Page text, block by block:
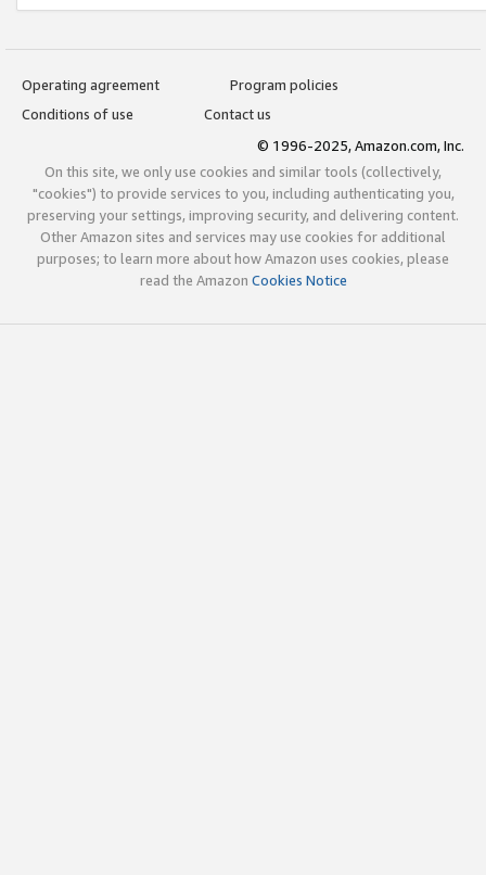
Operating agreement
Program policies
Conditions of use
Contact us
© 1996-2025, Amazon.com, Inc.
On this site, we only use cookies and similar tools (collectively,
"cookies") to provide services to you, including authenticating you,
preserving your settings, improving security, and delivering content.
Other Amazon sites and services may use cookies for additional
purposes; to learn more about how Amazon uses cookies, please
read the Amazon Cookies Notice